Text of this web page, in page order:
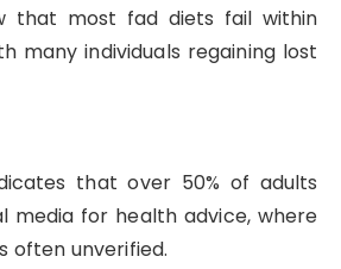
that most fad diets fail within
many individuals regaining lost
that over 50% of adults
media for health advice, where
often unverified.